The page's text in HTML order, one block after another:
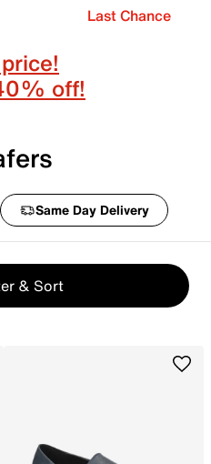
Last Chance
off!
Same Day Delivery
& Sort